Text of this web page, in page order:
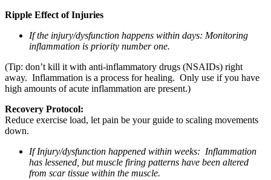
Ripple Effect of Injuries
If the injury/dysfunction happens within days: Monitoring
inflammation is priority number one.
(Tip: don’t kill it with anti-inflammatory drugs (NSAIDs) right
away. Inflammation is a process for healing. Only use if you have
high amounts of acute inflammation are present.)
Recovery Protocol:
Reduce exercise load, let pain be your guide to scaling movements
down.
If Injury/dysfunction happened within weeks: Inflammation
has lessened, but muscle firing patterns have been altered
from scar tissue within the muscle.